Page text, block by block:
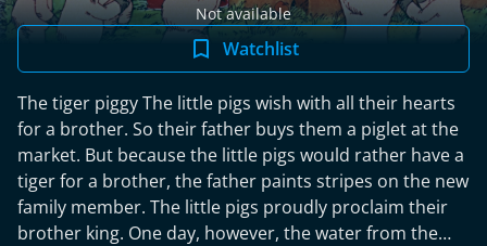
Not available
Watchlist
The tiger piggy The little pigs wish with all their hearts
for a brother. So their father buys them a piglet at the
market. But because the little pigs would rather have a
tiger for a brother, the father paints stripes on the new
family member. The little pigs proudly proclaim their
brother king. One day, however, the water from the